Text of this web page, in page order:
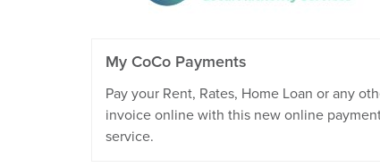
My CoCo Payments
Pay your Rent, Rates, Home Loan or any
invoice online with this new online
service.